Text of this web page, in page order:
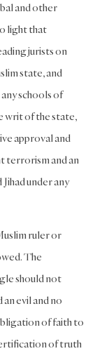
and other
light that
jurists on
state, and
schools of
writ of the state,
approval and
terrorism and an
under any
ruler or
The
should not
evil and no
of faith to
of truth